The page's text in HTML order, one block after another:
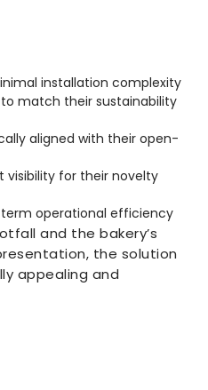
installation complexity
match their sustainability
aligned with their open-
visibility for their novelty
operational efficiency
and the bakery’s
the solution
appealing and